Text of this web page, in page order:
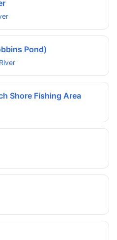
Pond)
Shore Fishing Area